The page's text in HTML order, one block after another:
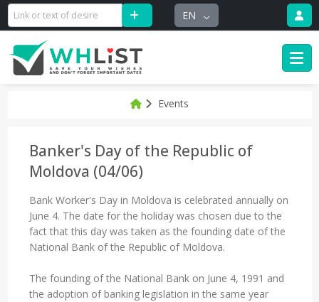
EN
Events
Banker's Day of the Republic of
Moldova (04/06)
Bank Worker's Day in Moldova is celebrated annually on
June 4. The date for the holiday was chosen due to the
fact that this day was taken as the founding date of the
National Bank of the Republic of Moldova.
The founding of the National Bank on June 4, 1991 and
the adoption of banking legislation in the same year